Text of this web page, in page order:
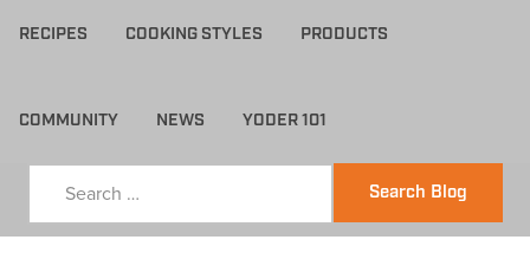
RECIPES COOKING STYLES PRODUCTS
COMMUNITY NEWS YODER 101
Search Blog